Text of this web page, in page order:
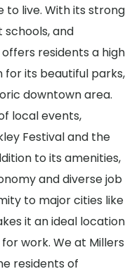
to live. With its strong
and
residents a high
for its beautiful parks,
downtown area.
local events,
Festival and the
to its amenities,
and diverse job
to major cities like
it an ideal location
work. We at Millers
residents of